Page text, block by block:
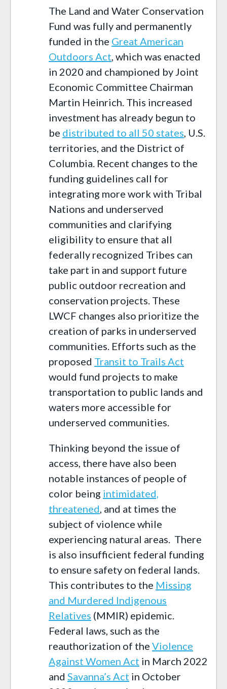
The Land and Water Conservation
Fund was fully and permanently
funded in the Great American
Outdoors Act, which was enacted
in 2020 and championed by Joint
Economic Committee Chairman
Martin Heinrich. This increased
investment has already begun to
be distributed to all 50 states, U.S.
territories, and the District of
Columbia. Recent changes to the
funding guidelines call for
integrating more work with Tribal
Nations and underserved
communities and clarifying
eligibility to ensure that all
federally recognized Tribes can
take part in and support future
public outdoor recreation and
conservation projects. These
LWCF changes also prioritize the
creation of parks in underserved
communities. Efforts such as the
proposed Transit to Trails Act
would fund projects to make
transportation to public lands and
waters more accessible for
underserved communities.
Thinking beyond the issue of
access, there have also been
notable instances of people of
color being intimidated,
threatened, and at times the
subject of violence while
experiencing natural areas. There
is also insufficient federal funding
to ensure safety on federal lands.
This contributes to the Missing
and Murdered Indigenous
Relatives (MMIR) epidemic.
Federal laws, such as the
reauthorization of the Violence
Against Women Act in March 2022
and Savanna’s Act in October